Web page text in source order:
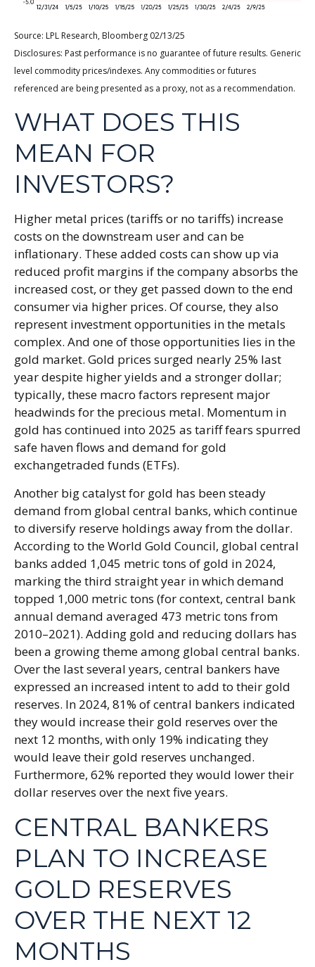
Source: LPL Research, Bloomberg 02/13/25
Disclosures: Past performance is no guarantee of future results. Generic
level commodity prices/indexes. Any commodities or futures
referenced are being presented as a proxy, not as a recommendation.
WHAT DOES THIS
MEAN FOR
INVESTORS?
Higher metal prices (tariffs or no tariffs) increase
costs on the downstream user and can be
inflationary. These added costs can show up via
reduced profit margins if the company absorbs the
increased cost, or they get passed down to the end
consumer via higher prices. Of course, they also
represent investment opportunities in the metals
complex. And one of those opportunities lies in the
gold market. Gold prices surged nearly 25% last
year despite higher yields and a stronger dollar;
typically, these macro factors represent major
headwinds for the precious metal. Momentum in
gold has continued into 2025 as tariff fears spurred
safe haven flows and demand for gold
exchangetraded funds (ETFs).
Another big catalyst for gold has been steady
demand from global central banks, which continue
to diversify reserve holdings away from the dollar.
According to the World Gold Council, global central
banks added 1,045 metric tons of gold in 2024,
marking the third straight year in which demand
topped 1,000 metric tons (for context, central bank
annual demand averaged 473 metric tons from
2010–2021). Adding gold and reducing dollars has
been a growing theme among global central banks.
Over the last several years, central bankers have
expressed an increased intent to add to their gold
reserves. In 2024, 81% of central bankers indicated
they would increase their gold reserves over the
next 12 months, with only 19% indicating they
would leave their gold reserves unchanged.
Furthermore, 62% reported they would lower their
dollar reserves over the next five years.
CENTRAL BANKERS
PLAN TO INCREASE
GOLD RESERVES
OVER THE NEXT 12
MONTHS